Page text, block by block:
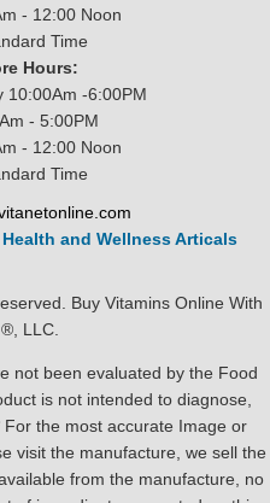
- 12:00 Noon
Time
Hours:
10:00Am -6:00PM
- 5:00PM
- 12:00 Noon
Time
Health and Wellness Articals
Buy Vitamins Online With
LLC.
not been evaluated by the Food
is not intended to diagnose,
the most accurate Image or
visit the manufacture, we sell the
from the manufacture, no